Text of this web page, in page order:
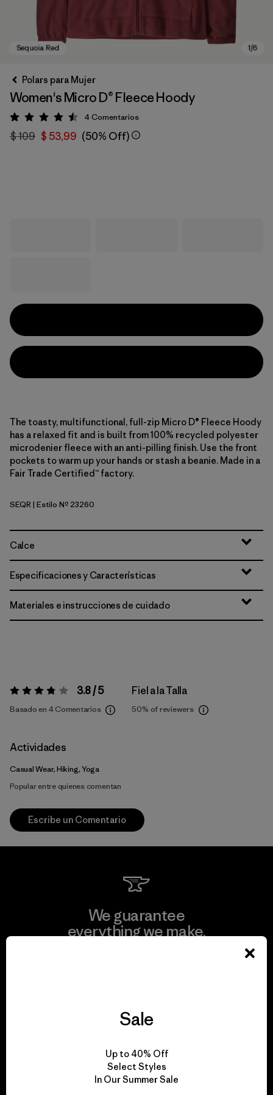
Polars para Mujer
Women's Micro D® Fleece Hoody
Valoración: 4.5 / 5
4Comentarios
$ 109 $ 53,99 (50% Off)
The toasty, multifunctional, full-zip Micro D® Fleece Hoody
has a relaxed fit and is built from 100% recycled polyester
microdenier fleece with an anti-pilling finish. Use the front
pockets to warm up your hands or stash a beanie. Made in a
Fair Trade Certified™ factory.
Sequoia Red
SEQR| Estilo Nº 23260
Calce
Especificaciones y Características
Materiales e instrucciones de cuidado
Valoración:3.8 / 5 3.8 / 5
Basado en 4 Comentarios
Fiel a la Talla
50% of reviewers
Actividades
Casual Wear, Hiking, Yoga
Popular entre quienes comentan
Escribe un Comentario
We guarantee
everything we make.
We take responsibility
for our impact.
Sale
Up to 40% Off
Select Styles
In Our Summer Sale